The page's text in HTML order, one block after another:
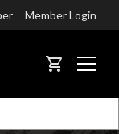
Member Login
CART